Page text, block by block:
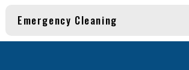
Emergency Cleaning